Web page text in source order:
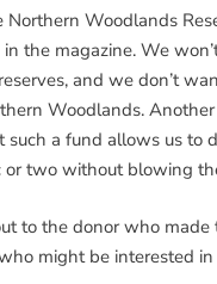
Woodlands
the magazine. We
and we don’t
Woodlands.
a fund allows us to
or two without blowing
to the donor who
might be interested